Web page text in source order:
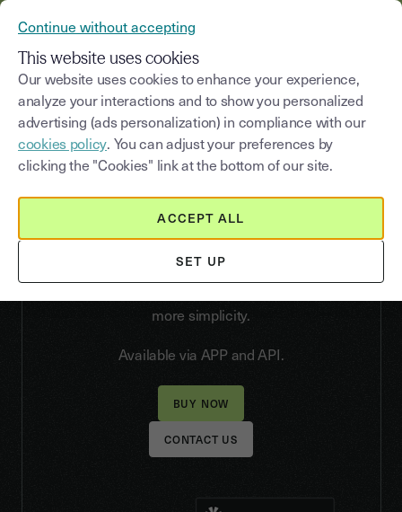
QualifiedElectronic
Signature
Choose an easy and intuitive Qualified Electronic
Say goodbye to complexity. Our facial
recognition with AI verification, 100% remote and
asynchronous, identifies your signatories in less
more simplicity.
Available via APP and API.
CONTACT US
Continue without accepting
This website uses cookies
Our website uses cookies to enhance your experience,
analyze your interactions and to show you personalized
advertising (ads personalization) in compliance with our
cookies policy. You can adjust your preferences by
clicking the "Cookies" link at the bottom of our site.
SET UP
ACCEPT ALL